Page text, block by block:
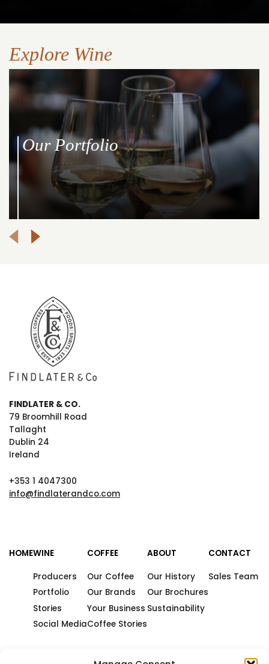
Explore Wine
Our Portfolio
FINDLATER & CO.
79 Broomhill Road
Tallaght
Dublin 24
Ireland
+353 1 4047300
info@findlaterandco.com
HOMEWINE
Producers
Portfolio
Stories
Social Media
COFFEE
Our Coffee
Our Brands
Your Business
Coffee Stories
ABOUT
Our History
Our Brochures
Sustainability
CONTACT
Sales Team